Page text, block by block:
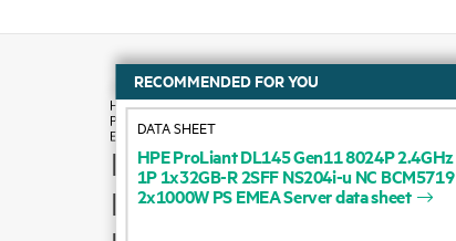
How to buy
Product support
RECOMMENDED FOR YOU
HPEProLiantDL145Gen118024P2.4GHz
1P1x32GB-R2SFFNS204i-uNC BCM5719
2x1000WPSEMEAServerdatasheet
DATA SHEET